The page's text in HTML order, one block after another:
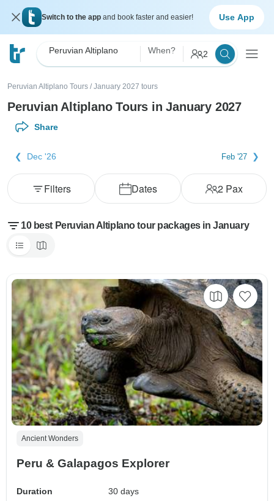
Switch to the app and book faster and easier! Use App
Peruvian Altiplano When? 2
Peruvian Altiplano Tours / January 2027 tours
Peruvian Altiplano Tours in January 2027
Share
Dec '26 Feb '27
Dates 2Pax
Filters
10 best Peruvian Altiplano tour packages in January
Ancient Wonders
Peru & Galapagos Explorer
Duration
30 days